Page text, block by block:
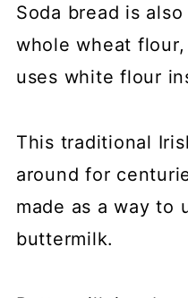
Soda bread is
whole wheat
uses white flour
This traditional
around for
made as a way to
buttermilk.